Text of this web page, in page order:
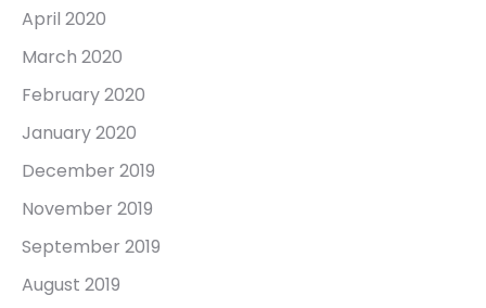
April 2020
March 2020
February 2020
January 2020
December 2019
November 2019
September 2019
August 2019